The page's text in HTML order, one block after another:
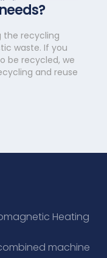
the recycling
waste. If you
be recycled, we
and reuse
Heating
machine